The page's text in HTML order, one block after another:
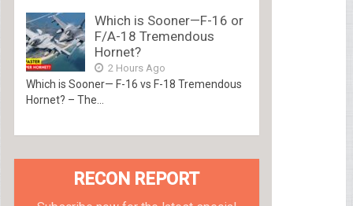
Which is Sooner—F-16 or
F/A-18 Tremendous
Hornet?
2 Hours Ago
Which is Sooner— F-16 vs F-18 Tremendous
Hornet? – The...
RECON REPORT